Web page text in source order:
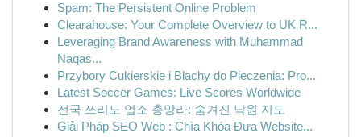
Spam: The Persistent Online Problem
Clearahouse: Your Complete Overview to UK R...
Leveraging Brand Awareness with Muhammad
Naqas...
Przybory Cukierskie i Blachy do Pieczenia: Pro...
Latest Soccer Games: Live Scores Worldwide
전국 쓰리노 업소 총망라: 숨겨진 낙원 지도
Giải Pháp SEO Web : Chìa Khóa Đưa Website...